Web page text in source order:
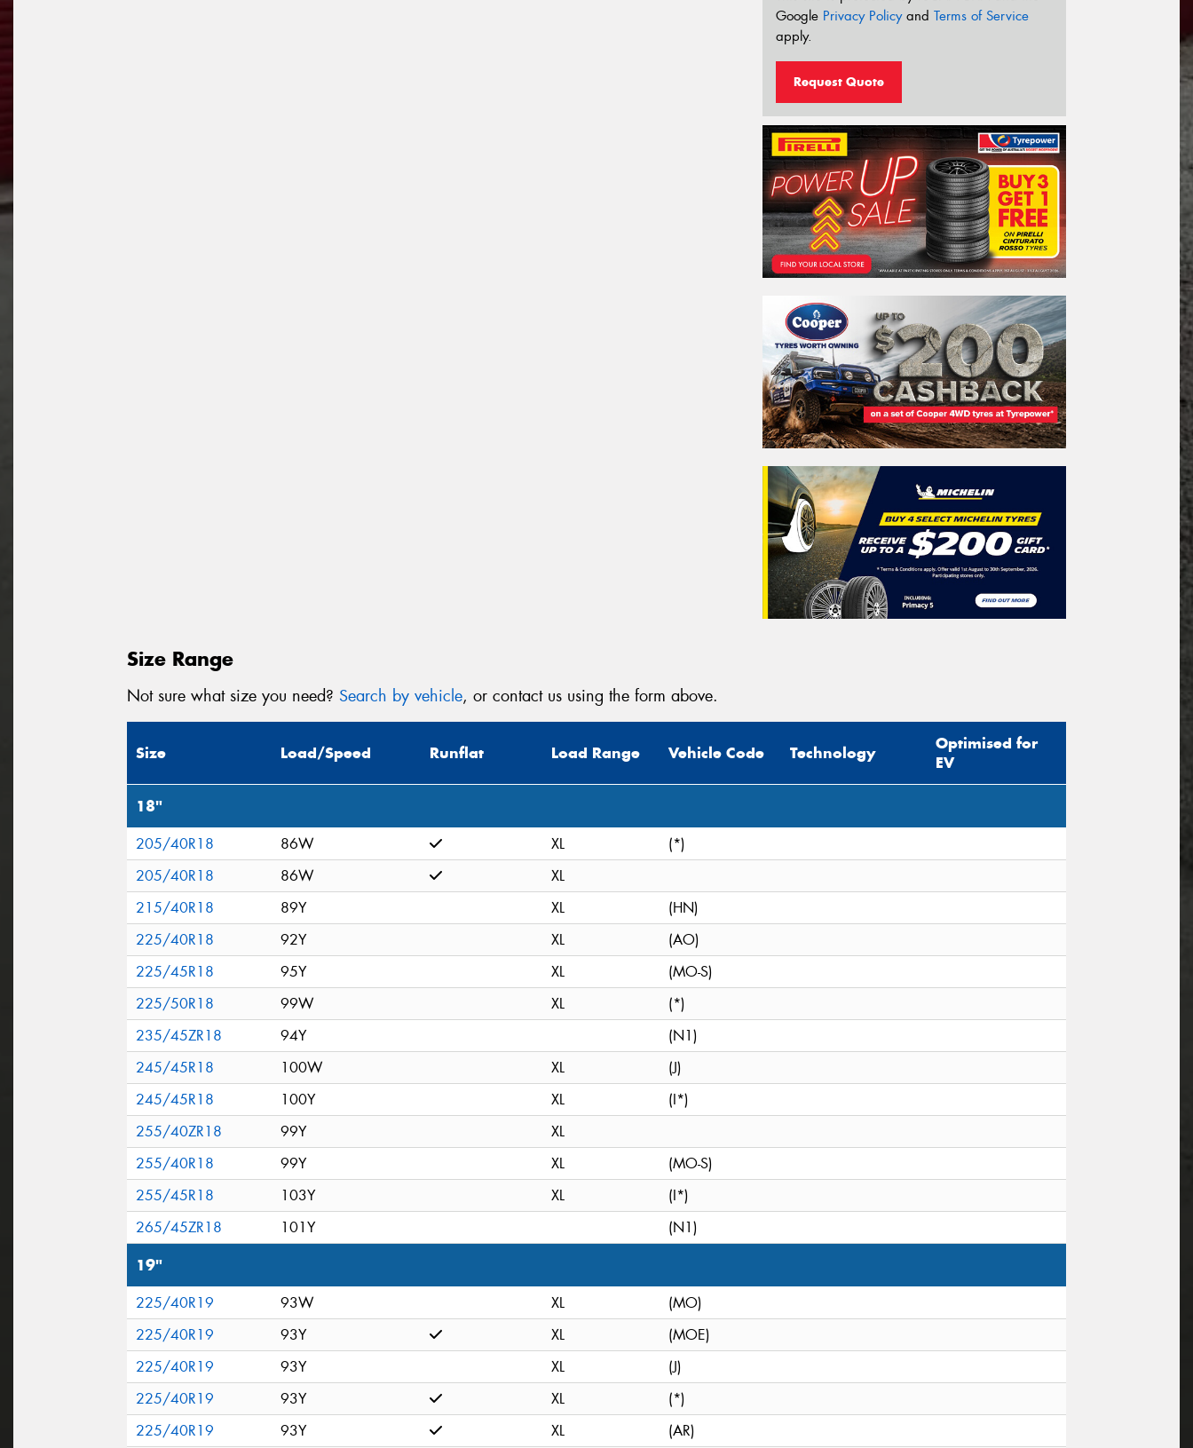
Google Privacy Policyand Terms of Service
apply.
Request Quote
Size Range
Not sure what size you need? Search by vehicle, or contact us using the form above.
Size Load/Speed Runflat Load Range Vehicle Code Technology
Optimised for
EV
18"
205/40R18 86W XL
(*)
205/40R18
86W
XL
215/40R18
89Y XL
(HN)
225/40R18
92Y XL
(AO)
225/45R18
95Y XL
(MO-S)
225/50R18
99W XL
(*)
235/45ZR18
94Y
(N1)
245/45R18
100W XL
(J)
245/45R18
100Y XL
(I*)
255/40ZR18
99Y
XL
255/40R18
99Y XL
(MO-S)
255/45R18
103Y XL
(I*)
265/45ZR18
101Y (N1)
19"
225/40R19 93W XL
(MO)
225/40R19
93Y XL
(MOE)
225/40R19
93Y XL
(J)
225/40R19
93Y XL
(*)
225/40R19
93Y XL (AR)